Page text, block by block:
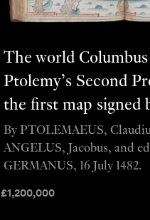
The world
Ptolemy’s Second
the first map signed
£1,200,000
By PTOLEMAEUS,
ANGELUS, Jacobus, and
GERMANUS, 16 July 1482.